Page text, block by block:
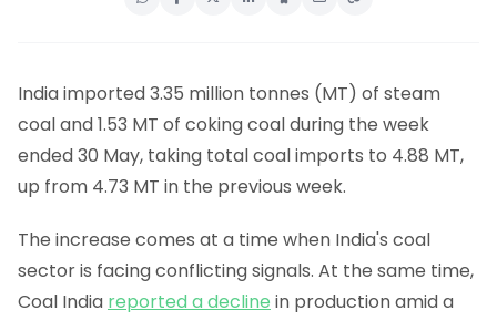
India imported 3.35 million tonnes (MT) of steam
coal and 1.53 MT of coking coal during the week
ended 30 May, taking total coal imports to 4.88 MT,
up from 4.73 MT in the previous week.
The increase comes at a time when India's coal
sector is facing conflicting signals. At the same time,
Coal India reported a decline in production amid a